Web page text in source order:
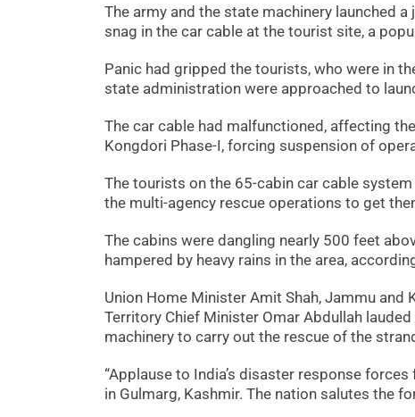
The army and the state machinery launched
snag in the car cable at the tourist site, a
Panic had gripped the tourists, who were in
state administration were approached to
The car cable had malfunctioned, affecting
Kongdori Phase-I, forcing suspension of
The tourists on the 65-cabin car cable
the multi-agency rescue operations to get
The cabins were dangling nearly 500 feet
hampered by heavy rains in the area,
Union Home Minister Amit Shah, Jammu and
Territory Chief Minister Omar Abdullah
machinery to carry out the rescue of the
“Applause to India’s disaster response
in Gulmarg, Kashmir. The nation salutes the